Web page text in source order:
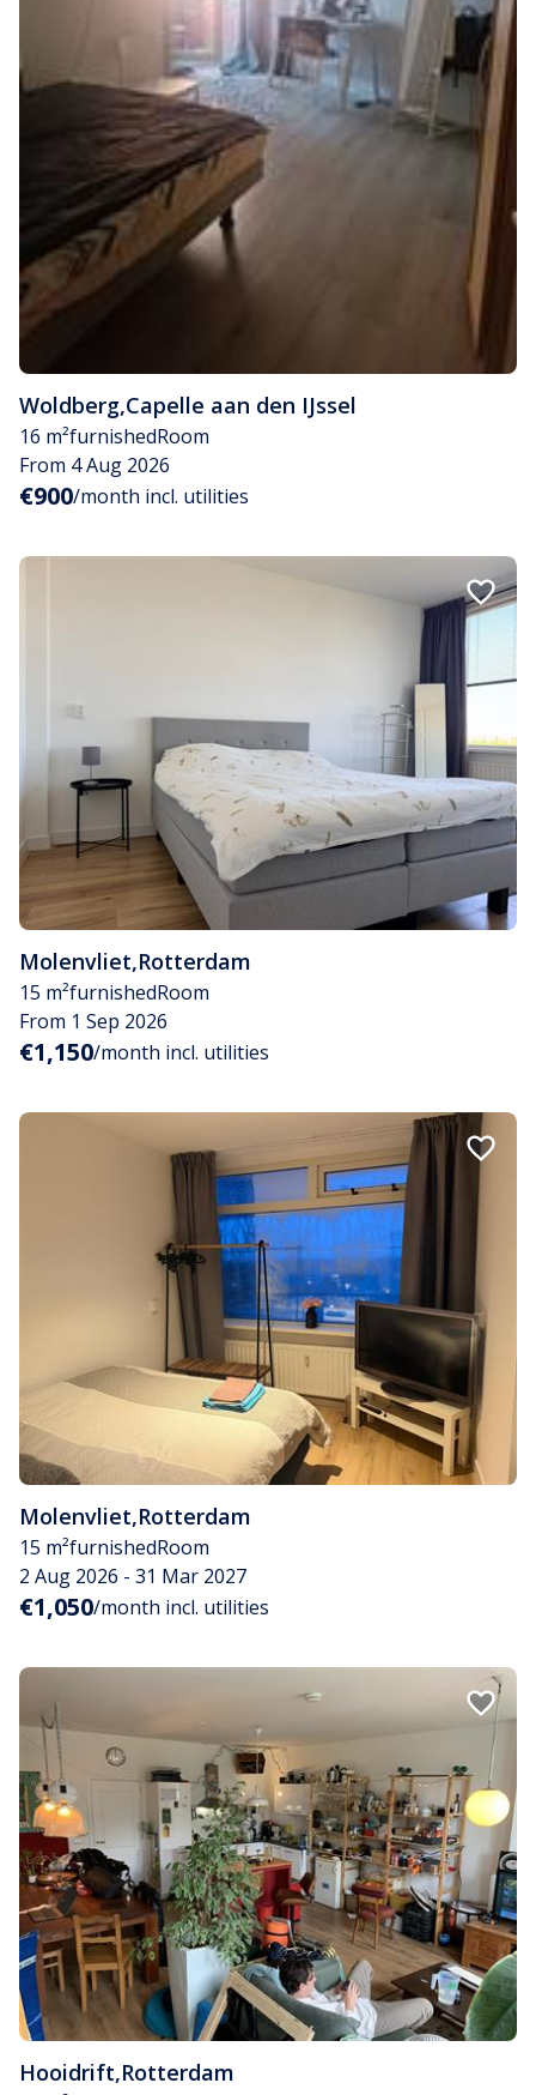
Woldberg,Capelle aan den IJssel
16 m²furnishedRoom
From 4 Aug 2026
€900/month incl. utilities
Molenvliet,Rotterdam
15 m²furnishedRoom
From 1 Sep 2026
€1,150/month incl. utilities
Molenvliet,Rotterdam
15 m²furnishedRoom
2 Aug 2026 - 31 Mar 2027
€1,050/month incl. utilities
Hooidrift,Rotterdam